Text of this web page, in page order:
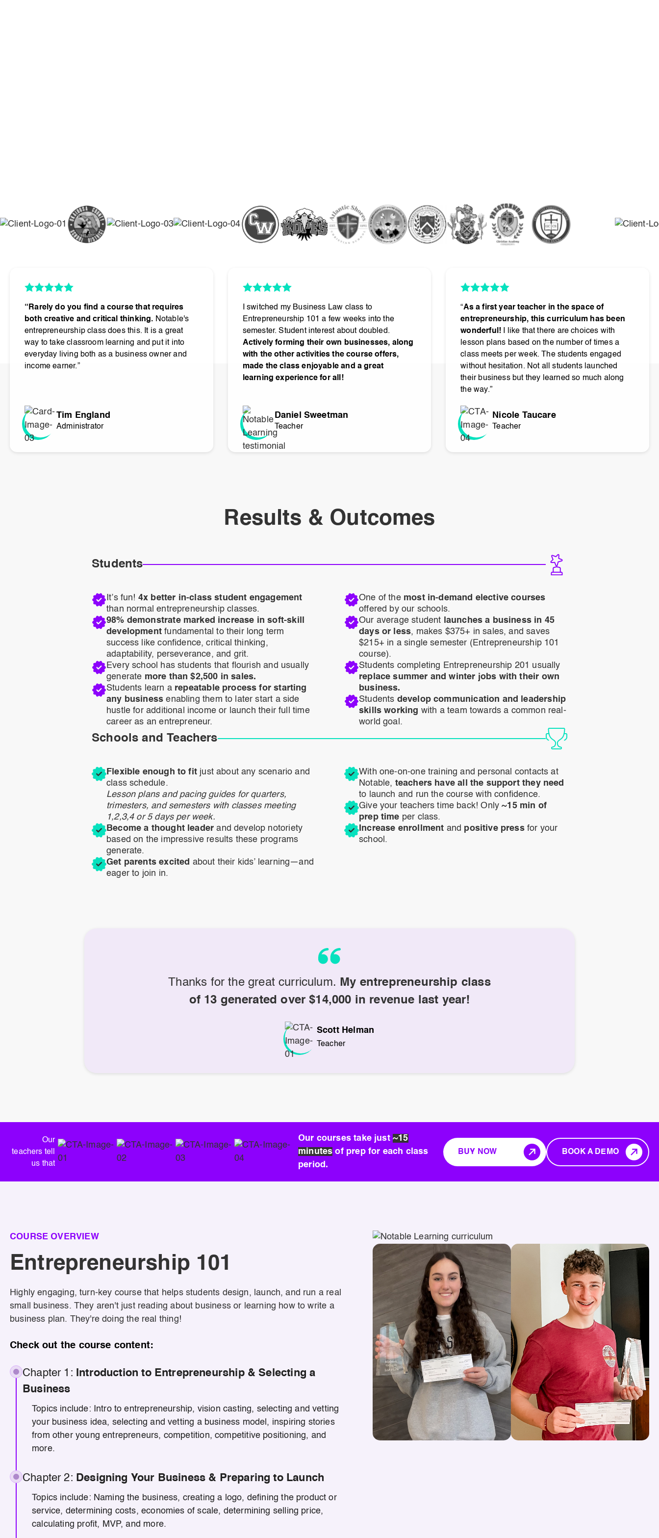
“Rarely do you find a course that requires
both creative and critical thinking. Notable's
entrepreneurship class does this. It is a great
way to take classroom learning and put it into
everyday living both as a business owner and
income earner.”
Tim England
Administrator
I switched my Business Law class to
Entrepreneurship 101 a few weeks into the
semester. Student interest about doubled.
Actively forming their own businesses, along
with the other activities the course offers,
made the class enjoyable and a great
learning experience for all!
Daniel Sweetman
Teacher
“As a first year teacher in the space of
entrepreneurship, this curriculum has been
wonderful! I like that there are choices with
lesson plans based on the number of times a
class meets per week. The students engaged
without hesitation. Not all students launched
their business but they learned so much along
the way.”
Nicole Taucare
Teacher
Results & Outcomes
Students
It’s fun! 4x better in-class student engagement
than normal entrepreneurship classes.
98% demonstrate marked increase in soft-skill
developmentfundamental to their long term
success like confidence, critical thinking,
adaptability, perseverance, and grit.
Every school has students that flourish and usually
generate more than $2,500 in sales.
Students learn a repeatable process for starting
any business enabling them to later start a side
hustle for additional income or launch their full time
career as an entrepreneur.
One of the most in-demand elective courses
offered by our schools.
Our average student
launches a business in 45
days or less, makes $375+ in sales, and saves
$215+ in a single semester (Entrepreneurship 101
course).
Students completing Entrepreneurship 201 usually
replace summer and winter jobs with their own
business.
Students develop communication and leadership
skills working with a team towards a common real-
world goal.
Schools and Teachers
Flexible enough to fitjust about any scenario and
class schedule.
Lesson plans and pacing guides for quarters,
trimesters, and semesters with classes meeting
1,2,3,4 or 5 days per week.
Become a thought leader and develop notoriety
based on the impressive results these programs
generate.
Get parents excited about their kids’ learning—and
eager to join in.
With one-on-one training and personal contacts at
Notable, teachers have all the support they need
to launch and run the course with confidence.
Give your teachers time back! Only~15 min of
prep time per class.
Increase enrollment and positive pressfor your
school.
Thanks for the great curriculum. My entrepreneurship class
of 13 generated over $14,000 in revenue last year!
Scott Helman
Teacher
Our
teachers tell
us that
Our courses take just ~15
minutes of prep for each class
period.
BUY NOW BOOK A DEMO
COURSE OVERVIEW
Entrepreneurship 101
Highly engaging, turn-key course that helps students design, launch, and run a real
small business. They aren't just reading about business or learning how to write a
business plan. They're doing the real thing!
Check out the course content:
Chapter 1: Introduction to Entrepreneurship & Selecting a
Business
Topics include: Intro to entrepreneurship, vision casting, selecting and vetting
your business idea, selecting and vetting a business model, inspiring stories
from other young entrepreneurs, competition, competitive positioning, and
more.
Chapter 2: Designing Your Business & Preparing to Launch
Topics include: Naming the business, creating a logo, defining the product or
service, determining costs, economies of scale, determining selling price,
calculating profit, MVP, and more.